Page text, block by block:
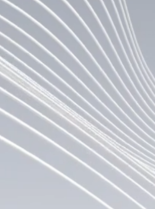
strategic investor in the
Holdings is led by a management
of experience in traditional finance
and treasury operations to capital
derivatives. With an outlook
institutional background, this
best practices of financial discipline